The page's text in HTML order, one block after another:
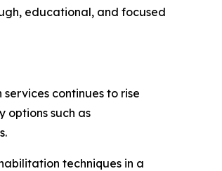
educational, and focused
continues to rise
options such as
techniques in a